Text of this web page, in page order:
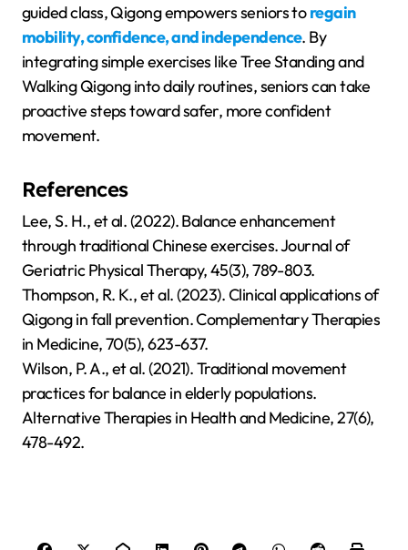
guided class, Qigong empowers seniors toregain
mobility, confidence, and independence. By
integrating simple exercises like Tree Standing and
Walking Qigong into daily routines, seniors can take
proactive steps toward safer, more confident
movement.
References
Lee, S. H., et al. (2022). Balance enhancement
through traditional Chinese exercises. Journal of
Geriatric Physical Therapy, 45(3), 789-803.
Thompson, R. K., et al. (2023). Clinical applications of
Qigong in fall prevention. Complementary Therapies
in Medicine, 70(5), 623-637.
Wilson, P. A., et al. (2021). Traditional movement
practices for balance in elderly populations.
Alternative Therapies in Health and Medicine, 27(6),
478-492.